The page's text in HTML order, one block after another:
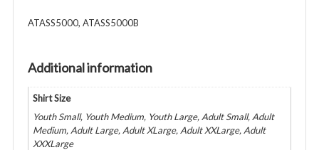
quantity
ATASS5000, ATASS5000B
Additional information
Shirt Size
Youth Small, Youth Medium, Youth Large, Adult Small, Adult
Medium, Adult Large, Adult XLarge, Adult XXLarge, Adult
XXXLarge